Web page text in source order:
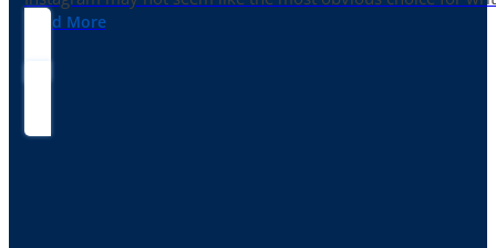
Read More